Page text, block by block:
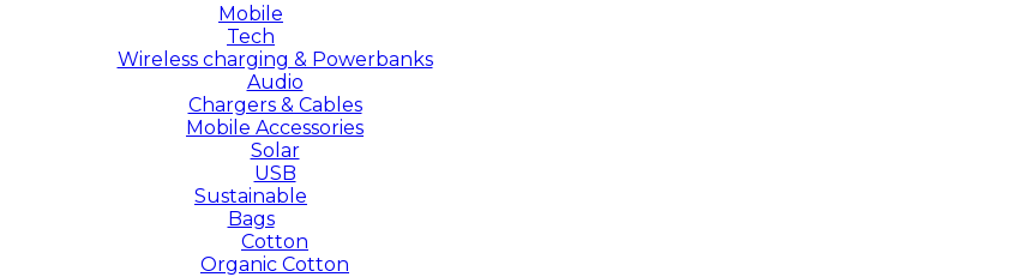
Mobile
Tech
Wireless charging & Powerbanks
Audio
Chargers & Cables
Mobile Accessories
Solar
USB
Sustainable
Bags
Cotton
Organic Cotton